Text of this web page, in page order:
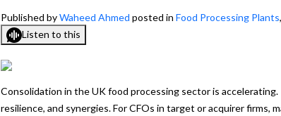
Published byWaheed Ahmed posted in Food Processing Plants,
Listen to this
Consolidation in the UK food processing sector is accelerating.
resilience, and synergies.For CFOs in target or acquirer firms,